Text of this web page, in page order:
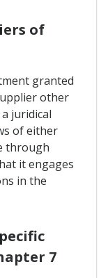
of
granted
other
juridical
of either
through
it engages
in the
7